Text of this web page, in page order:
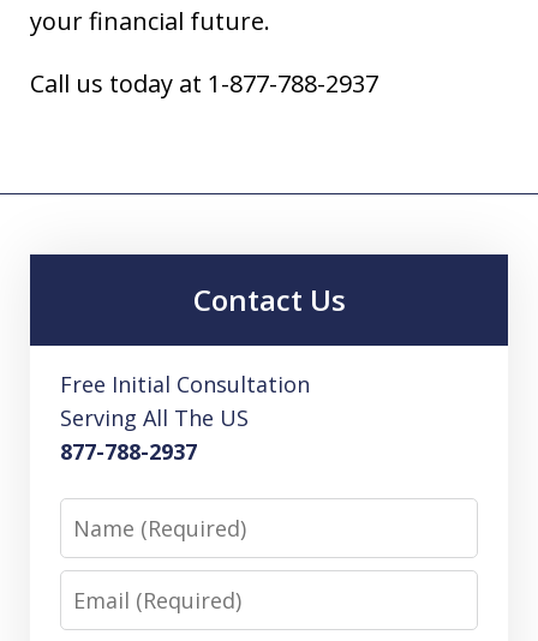
your financial future.
Call us today at 1-877-788-2937
Contact Us
Free Initial Consultation
Serving All The US
877-788-2937
Name
Email